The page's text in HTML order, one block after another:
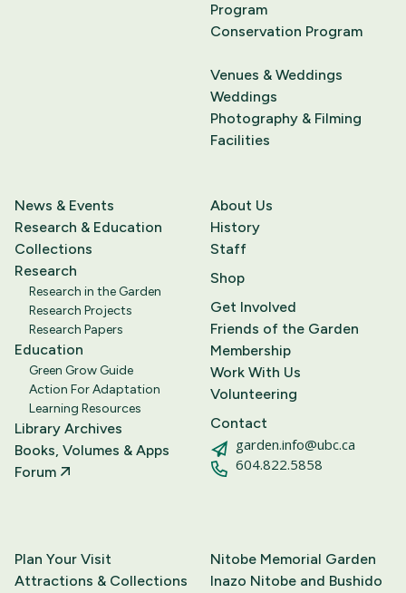
Program
Conservation Program
Venues & Weddings
Weddings
Photography & Filming
Facilities
News & Events
Research & Education
Collections
Research
Research in the Garden
Research Projects
Research Papers
Education
Green Grow Guide
Action For Adaptation
Learning Resources
Library Archives
Books, Volumes & Apps
Forum
About Us
History
Staff
Shop
Get Involved
Friends of the Garden
Membership
Work With Us
Volunteering
Contact
garden.info@ubc.ca
604.822.5858
Plan Your Visit
Attractions & Collections
Nitobe Memorial Garden
Inazo Nitobe and Bushido